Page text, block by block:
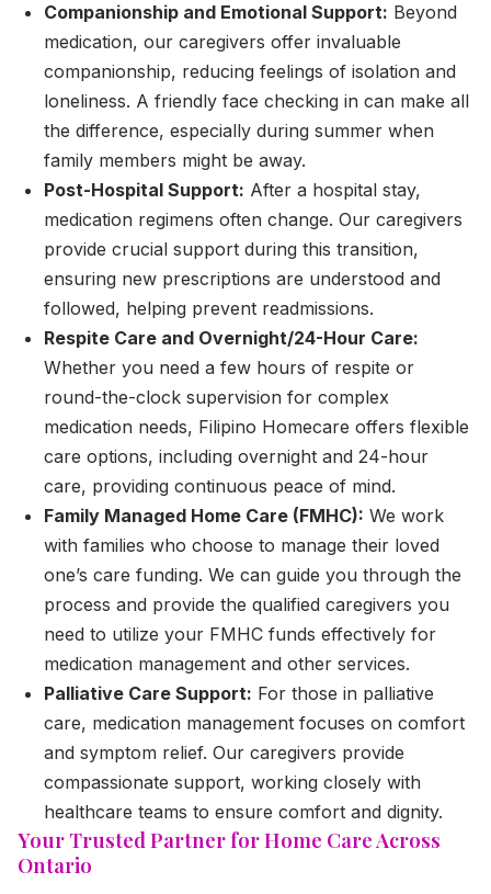
Companionship and Emotional Support: Beyond
medication, our caregivers offer invaluable
companionship, reducing feelings of isolation and
loneliness. A friendly face checking in can make all
the difference, especially during summer when
family members might be away.
Post-Hospital Support: After a hospital stay,
medication regimens often change. Our caregivers
provide crucial support during this transition,
ensuring new prescriptions are understood and
followed, helping prevent readmissions.
Respite Care and Overnight/24-Hour Care:
Whether you need a few hours of respite or
round-the-clock supervision for complex
medication needs, Filipino Homecare offers flexible
care options, including overnight and 24-hour
care, providing continuous peace of mind.
Family Managed Home Care (FMHC): We work
with families who choose to manage their loved
one’s care funding. We can guide you through the
process and provide the qualified caregivers you
need to utilize your FMHC funds effectively for
medication management and other services.
Palliative Care Support: For those in palliative
care, medication management focuses on comfort
and symptom relief. Our caregivers provide
compassionate support, working closely with
healthcare teams to ensure comfort and dignity.
Your Trusted Partner for Home Care Across
Ontario